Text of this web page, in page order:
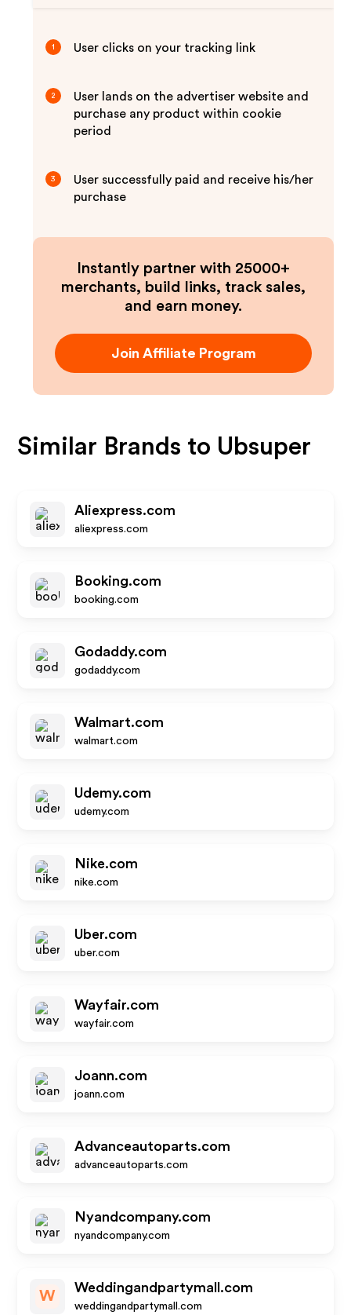
1 User clicks on your tracking link
2
User lands on the advertiser website and
purchase any product within cookie
period
3
User successfully paid and receive his/her
purchase
Instantly partner with 25000+
merchants, build links, track sales,
and earn money.
Join Affiliate Program
Similar Brands to Ubsuper
Aliexpress.com
aliexpress.com
Booking.com
booking.com
Godaddy.com
godaddy.com
Walmart.com
walmart.com
Udemy.com
udemy.com
Nike.com
nike.com
Uber.com
uber.com
Wayfair.com
wayfair.com
Joann.com
joann.com
Advanceautoparts.com
advanceautoparts.com
Nyandcompany.com
nyandcompany.com
W
Weddingandpartymall.com
weddingandpartymall.com